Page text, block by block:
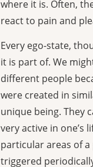
where it is. Often,
react to pain and
Every ego-state,
it is part of. We
different people
were created in
unique being. They
very active in one’s
particular areas of
triggered